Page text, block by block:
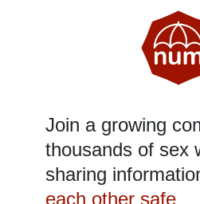
Join a growing
thousands of sex
sharing
each other safe